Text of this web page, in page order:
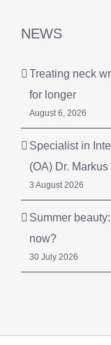
NEWS
Treating neck
for longer
August 6, 2026
Specialist in
(OA) Dr.
3 August 2026
Summer
now?
30 July 2026